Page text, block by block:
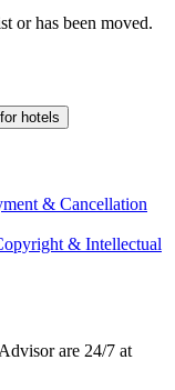
or has been moved.
hotels
& Cancellation
& Intellectual
are 24/7 at